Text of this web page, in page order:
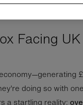
Facing UK
doing so with
a startling reality: